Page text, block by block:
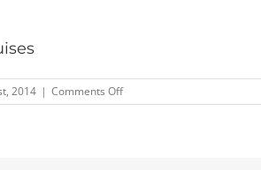
2014 | Comments Offon
Oceania